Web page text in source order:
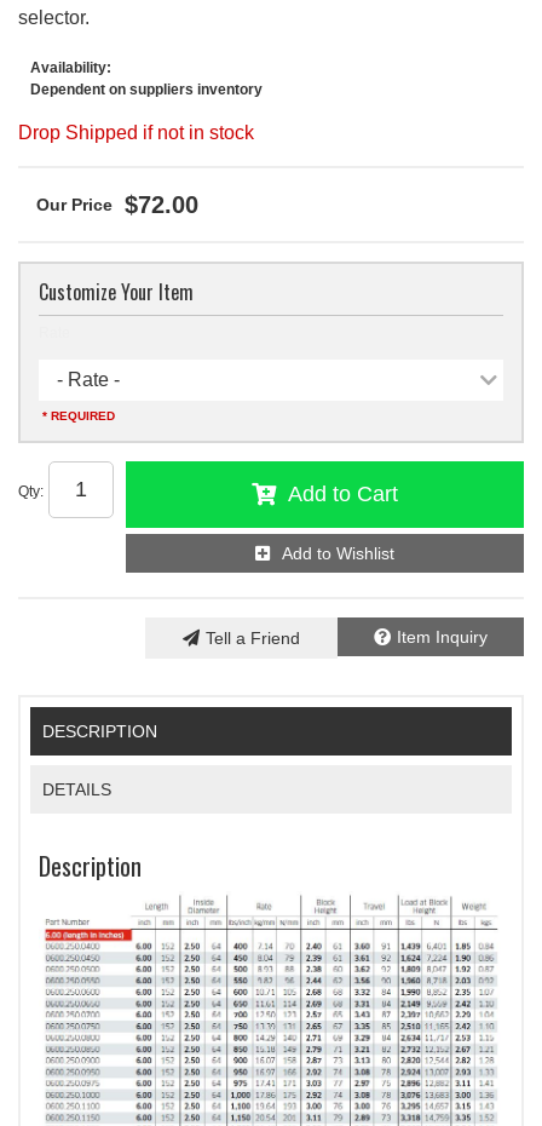
selector.
Availability:
Dependent on suppliers inventory
Drop Shipped if not in stock
$72.00
Customize Your Item
- Rate -
* REQUIRED
Qty: Add to Cart
Add to Wishlist
Item Inquiry
Tell a Friend
DESCRIPTION
DETAILS
Description